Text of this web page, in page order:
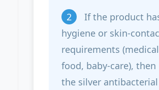
2
If the product
hygiene or skin-
requirements
food, baby-care), then
the silver antibacterial